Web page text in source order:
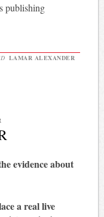
LAMAR ALEXANDER
evidence about
a real live